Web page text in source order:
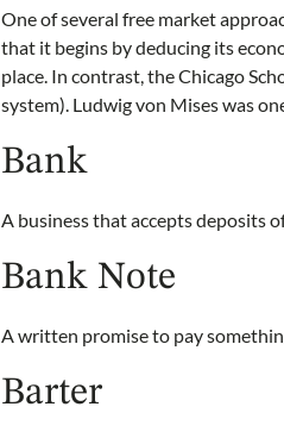
One of several free market
that it begins by deducing its
place. In contrast, the Chicago
system). Ludwig von Mises was
Bank
A business that accepts deposits
Bank Note
A written promise to pay
Barter